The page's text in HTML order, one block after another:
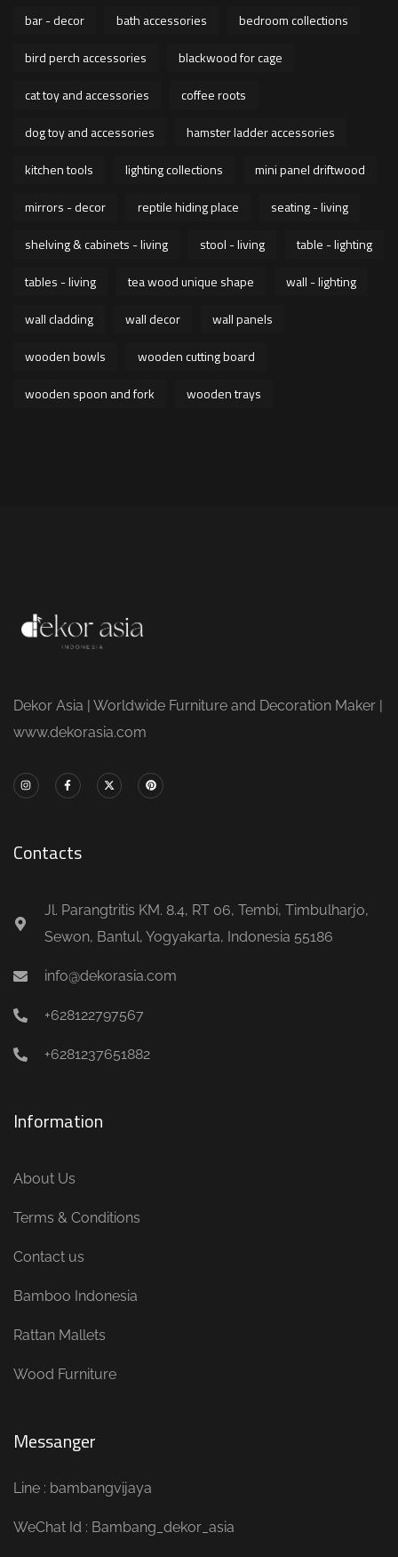
bar - decor bath accessories
bedroom collections
bird perch accessories
blackwood for cage
cat toy and accessories
coffee roots
dog toy and accessories
hamster ladder accessories
kitchen tools
lighting collections
mini panel driftwood
mirrors - decor
reptile hiding place
seating - living
shelving & cabinets - living
stool - living
table - lighting
tables - living
tea wood unique shape
wall - lighting
wall cladding
wall decor
wall panels
wooden bowls
wooden cutting board
wooden spoon and fork
wooden trays
Dekor Asia | Worldwide Furniture and Decoration Maker |
www.dekorasia.com
Contacts
Jl. Parangtritis KM. 8.4, RT 06, Tembi, Timbulharjo,
Sewon, Bantul, Yogyakarta, Indonesia 55186
info@dekorasia.com
+628122797567
+6281237651882
Information
About Us
Terms & Conditions
Contact us
Bamboo Indonesia
Rattan Mallets
Wood Furniture
Messanger
Line : bambangvijaya
WeChat Id : Bambang_dekor_asia